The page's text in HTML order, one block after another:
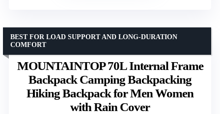
MOUNTAINTOP 70L Internal Frame
Backpack Camping Backpacking
Hiking Backpack for Men Women
with Rain Cover
BEST FOR LOAD SUPPORT AND LONG-DURATION
COMFORT